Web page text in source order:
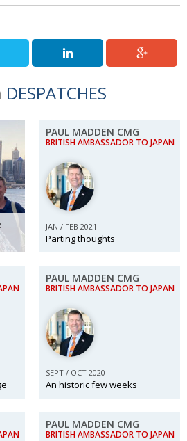
DESPATCHES
PAUL MADDEN CMG
BRITISH AMBASSADOR TO JAPAN
JAN / FEB 2021
Parting thoughts
PAUL MADDEN CMG
BRITISH AMBASSADOR TO JAPAN
SEPT / OCT 2020
An historic few weeks
PAUL MADDEN CMG
BRITISH AMBASSADOR TO JAPAN